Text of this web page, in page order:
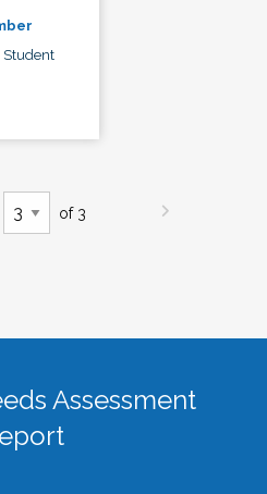
Student
of 3
Assessment